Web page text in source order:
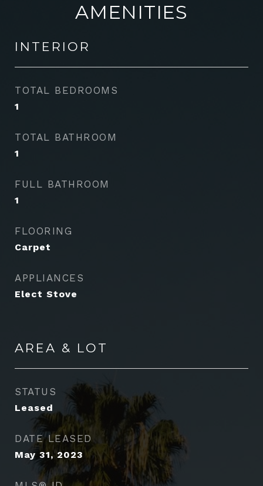
AMENITIES
INTERIOR
TOTAL BEDROOMS
1
TOTAL BATHROOM
1
FULL BATHROOM
1
FLOORING
Carpet
APPLIANCES
Elect Stove
AREA & LOT
STATUS
Leased
DATE LEASED
May 31, 2023